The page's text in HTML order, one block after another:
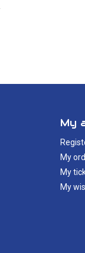
My
My
My
My